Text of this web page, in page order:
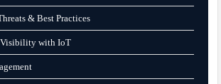
& Best Practices
with IoT